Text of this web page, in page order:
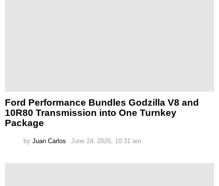
Ford Performance Bundles Godzilla V8 and
10R80 Transmission into One Turnkey
Package
by Juan Carlos June 24, 2026, 10:31 am